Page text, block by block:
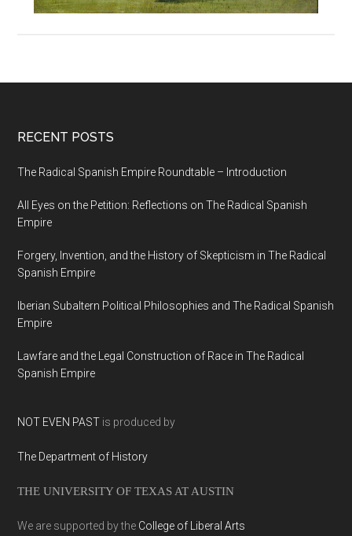
RECENT POSTS
The Radical Spanish Empire Roundtable – Introduction
All Eyes on the Petition: Reflections on The Radical Spanish
Empire
Forgery, Invention, and the History of Skepticism in The Radical
Spanish Empire
Iberian Subaltern Political Philosophies and The Radical Spanish
Empire
Lawfare and the Legal Construction of Race in The Radical
Spanish Empire
NOT EVEN PAST is produced by
The Department of History
THE UNIVERSITY OF TEXAS AT AUSTIN
We are supported by the College of Liberal Arts